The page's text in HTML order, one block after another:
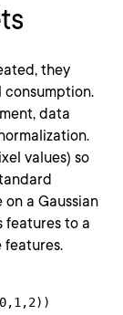
they
consumption.
data
values) so
on a Gaussian
features to a
features.